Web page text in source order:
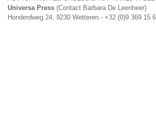
Universa Press (Contact Barbara De Leenheer)
Honderdweg 24, 9230 Wetteren - +32 (0)9 369 15